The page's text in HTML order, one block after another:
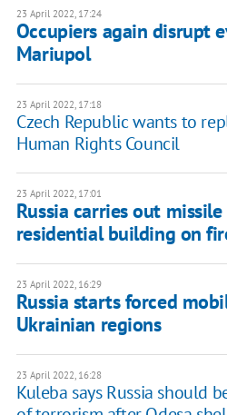
23 April 2022, 17:24
Occupiers again disrupt
Mariupol
23 April 2022, 17:18
Czech Republic wants to
Human Rights Council
23 April 2022, 17:01
Russia carries out
residential building on
23 April 2022, 16:29
Russia starts forced
Ukrainian regions
23 April 2022, 16:28
Kuleba says Russia should